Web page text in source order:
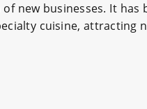
new businesses. It has
cuisine, attracting